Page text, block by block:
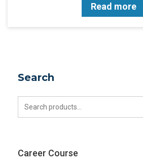
Read more
Search
Search
for:
Career Course